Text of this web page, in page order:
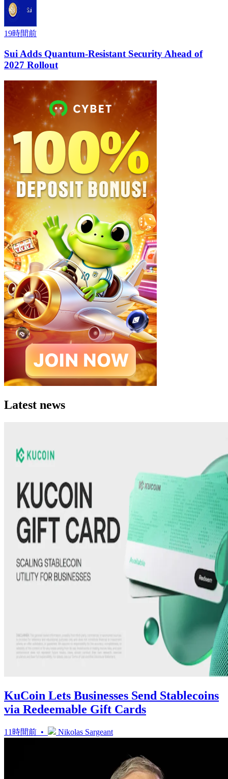
19時間前
Sui Adds Quantum-Resistant Security Ahead of
2027 Rollout
Latest news
KuCoin Lets Businesses Send Stablecoins
via Redeemable Gift Cards
11時間前 • Nikolas Sargeant